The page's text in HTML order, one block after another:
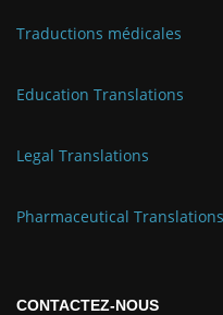
Traductions médicales
Education Translations
Legal Translations
Pharmaceutical Translations
CONTACTEZ-NOUS